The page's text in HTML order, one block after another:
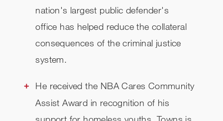
nation's largest public defender's
office has helped reduce the collateral
consequences of the criminal justice
system.
He received the NBA Cares Community
Assist Award in recognition of his